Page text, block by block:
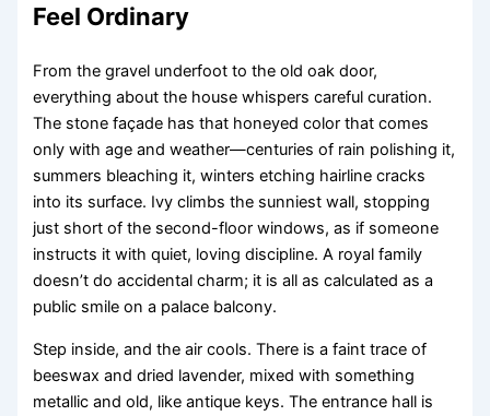
Feel Ordinary
From the gravel underfoot to the old oak door,
everything about the house whispers careful curation.
The stone façade has that honeyed color that comes
only with age and weather—centuries of rain polishing it,
summers bleaching it, winters etching hairline cracks
into its surface. Ivy climbs the sunniest wall, stopping
just short of the second-floor windows, as if someone
instructs it with quiet, loving discipline. A royal family
doesn’t do accidental charm; it is all as calculated as a
public smile on a palace balcony.
Step inside, and the air cools. There is a faint trace of
beeswax and dried lavender, mixed with something
metallic and old, like antique keys. The entrance hall is